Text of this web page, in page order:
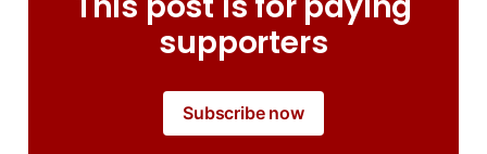
supporters
Subscribe now